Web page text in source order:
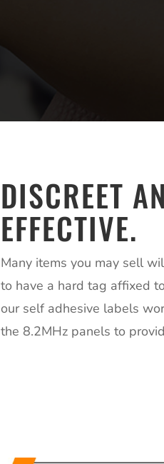
DISCREET
EFFECTIVE.
Many items you may sell
to have a hard tag affixed
our self adhesive labels
the 8.2MHz panels to